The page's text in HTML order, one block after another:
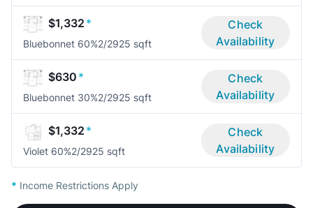
$1,332 *
Bluebonnet 60%2/2925 sqft
Check
Availability
$630 *
Bluebonnet 30%2/2925 sqft
Check
Availability
$1,332 *
Violet 60%2/2925 sqft
Check
Availability
* Income Restrictions Apply